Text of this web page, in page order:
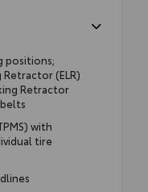
positions;
(ELR)
Retractor
with
tire